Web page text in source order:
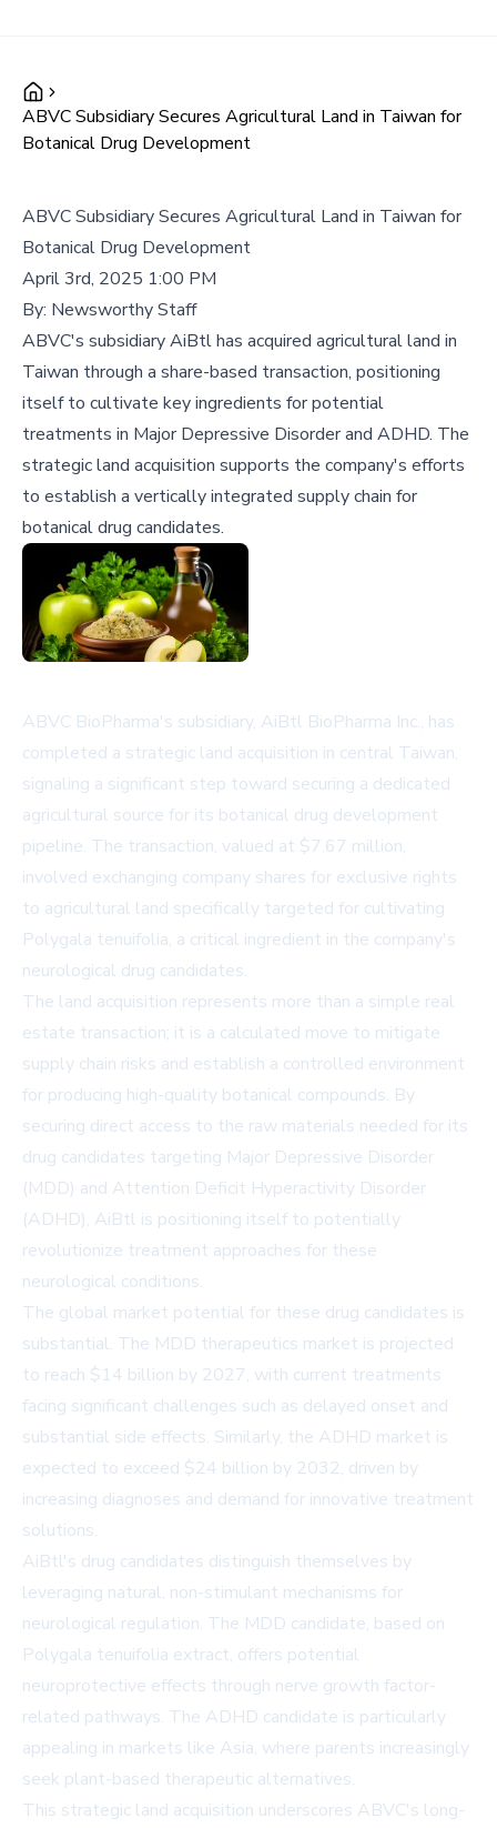
ABVC Subsidiary Secures Agricultural Land in Taiwan for
Botanical Drug Development
ABVC Subsidiary Secures Agricultural Land in Taiwan for
Botanical Drug Development
April 3rd, 2025 1:00 PM
By: Newsworthy Staff
ABVC's subsidiary AiBtl has acquired agricultural land in
Taiwan through a share-based transaction, positioning
itself to cultivate key ingredients for potential
treatments in Major Depressive Disorder and ADHD. The
strategic land acquisition supports the company's efforts
to establish a vertically integrated supply chain for
botanical drug candidates.
ABVC BioPharma's subsidiary, AiBtl BioPharma Inc., has
completed a strategic land acquisition in central Taiwan,
signaling a significant step toward securing a dedicated
agricultural source for its botanical drug development
pipeline. The transaction, valued at $7.67 million,
involved exchanging company shares for exclusive rights
to agricultural land specifically targeted for cultivating
Polygala tenuifolia, a critical ingredient in the company's
neurological drug candidates.
The land acquisition represents more than a simple real
estate transaction; it is a calculated move to mitigate
supply chain risks and establish a controlled environment
for producing high-quality botanical compounds. By
securing direct access to the raw materials needed for its
drug candidates targeting Major Depressive Disorder
(MDD) and Attention Deficit Hyperactivity Disorder
(ADHD), AiBtl is positioning itself to potentially
revolutionize treatment approaches for these
neurological conditions.
The global market potential for these drug candidates is
substantial. The MDD therapeutics market is projected
to reach $14 billion by 2027, with current treatments
facing significant challenges such as delayed onset and
substantial side effects. Similarly, the ADHD market is
expected to exceed $24 billion by 2032, driven by
increasing diagnoses and demand for innovative treatment
solutions.
AiBtl's drug candidates distinguish themselves by
leveraging natural, non-stimulant mechanisms for
neurological regulation. The MDD candidate, based on
Polygala tenuifolia extract, offers potential
neuroprotective effects through nerve growth factor-
related pathways. The ADHD candidate is particularly
appealing in markets like Asia, where parents increasingly
seek plant-based therapeutic alternatives.
This strategic land acquisition underscores ABVC's long-